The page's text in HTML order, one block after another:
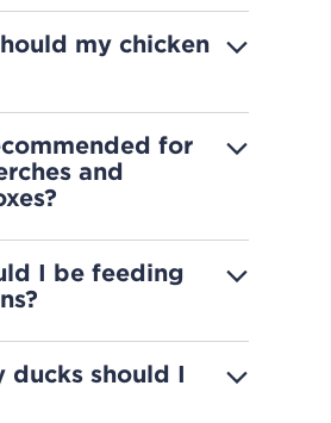
my chicken
for
and
I be feeding
ducks should I